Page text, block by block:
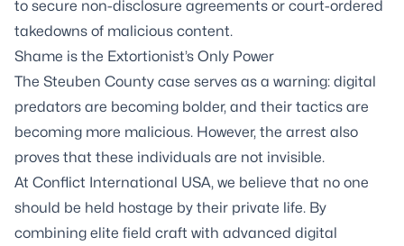
to secure non-disclosure agreements or court-ordered
takedowns of malicious content.
Shame is the Extortionist’s Only Power
The Steuben County case serves as a warning: digital
predators are becoming bolder, and their tactics are
becoming more malicious. However, the arrest also
proves that these individuals are not invisible.
At Conflict International USA, we believe that no one
should be held hostage by their private life. By
combining elite field craft with advanced digital